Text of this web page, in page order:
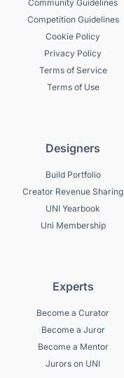
Community Guidelines
Competition Guidelines
Cookie Policy
Privacy Policy
Terms of Service
Terms of Use
Designers
Build Portfolio
Creator Revenue Sharing
UNI Yearbook
Uni Membership
Experts
Become a Curator
Become a Juror
Become a Mentor
Jurors on UNI